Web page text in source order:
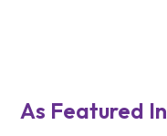
As Featured In